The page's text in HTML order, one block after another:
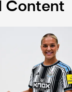
Content